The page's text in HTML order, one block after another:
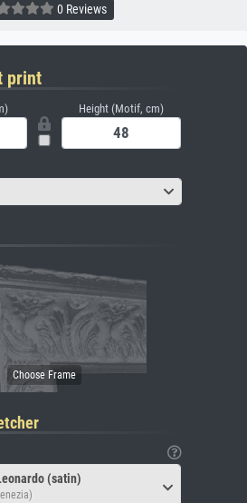
0 Reviews
print
Height (Motif, cm)
(satin)